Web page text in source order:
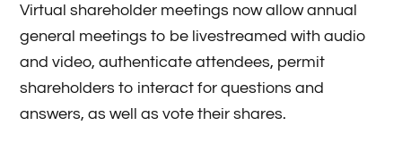
Virtual shareholder meetings now allow annual
general meetings to be livestreamed with audio
and video, authenticate attendees, permit
shareholders to interact for questions and
answers, as well as vote their shares.